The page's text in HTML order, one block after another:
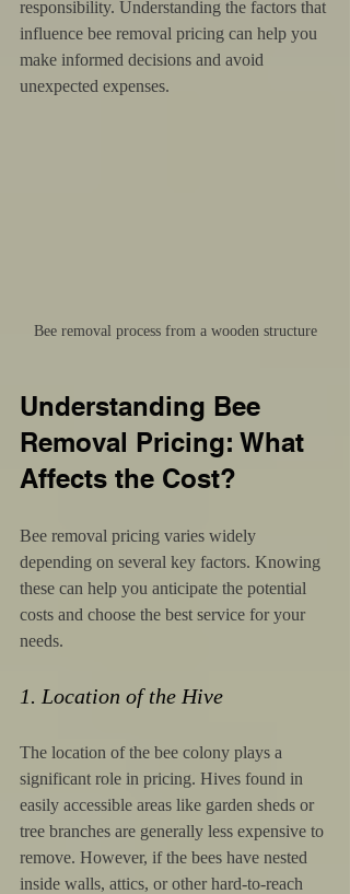
responsibility. Understanding the factors that
influence bee removal pricing can help you
make informed decisions and avoid
unexpected expenses.
Bee removal process from a wooden structure
Understanding Bee
Removal Pricing: What
Affects the Cost?
Bee removal pricing varies widely
depending on several key factors. Knowing
these can help you anticipate the potential
costs and choose the best service for your
needs.
1. Location of the Hive
The location of the bee colony plays a
significant role in pricing. Hives found in
easily accessible areas like garden sheds or
tree branches are generally less expensive to
remove. However, if the bees have nested
inside walls, attics, or other hard-to-reach